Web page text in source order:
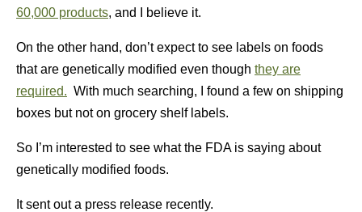
60,000 products, and I believe it.
On the other hand, don’t expect to see labels on foods
that are genetically modified even though they are
required. With much searching, I found a few on shipping
boxes but not on grocery shelf labels.
So I’m interested to see what the FDA is saying about
genetically modified foods.
It sent out a press release recently.